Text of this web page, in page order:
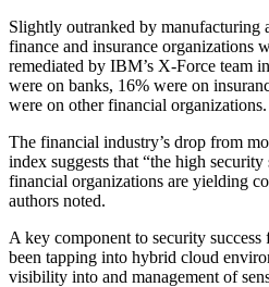
Slightly outranked by manufacturing
finance and insurance organizations
remediated by IBM’s X-Force team
were on banks, 16% were on
were on other financial organizations.
The financial industry’s drop from
index suggests that “the high
financial organizations are yielding
authors noted.
A key component to security
been tapping into hybrid cloud
visibility into and management of